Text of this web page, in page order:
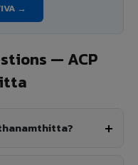
→
— ACP